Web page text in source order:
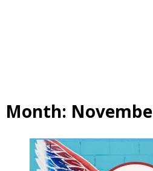
Month: